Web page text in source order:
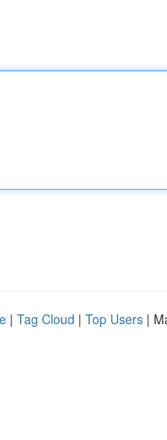
| Tag Cloud | Top Users |